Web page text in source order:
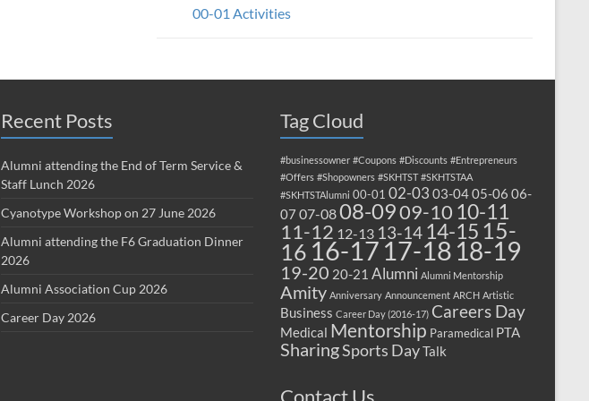
00-01 Activities
Recent Posts
Alumni attending the End of Term Service &
Staff Lunch 2026
Cyanotype Workshop on 27 June 2026
Alumni attending the F6 Graduation Dinner
2026
Alumni Association Cup 2026
Career Day 2026
Tag Cloud
#businessowner #Coupons #Discounts #Entrepreneurs
#Offers #Shopowners #SKHTST #SKHTSTAA
#SKHTSTAlumni 00-01 02-03 03-0405-06 06-
07 07-0808-0909-10 10-11
11-12 12-13 13-14 14-15 15-
16 16-17 17-18 18-19
19-20 20-21 Alumni Alumni Mentorship
Amity Anniversary Announcement ARCH Artistic
Business Career Day (2016-17) Careers Day
Medical Mentorship Paramedical PTA
SharingSports DayTalk
Contact Us